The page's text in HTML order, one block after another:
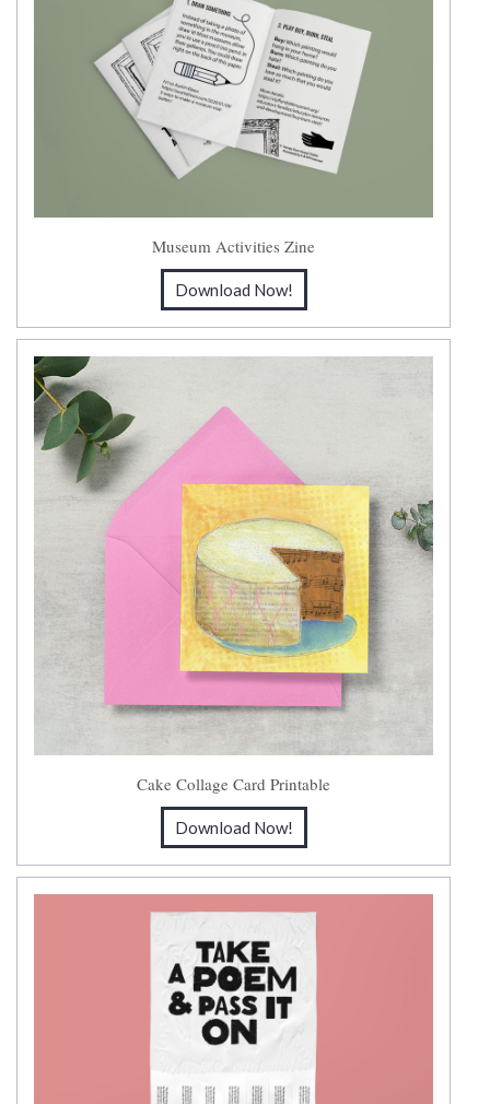
Museum Activities Zine
Download Now!
Cake Collage Card Printable
Download Now!